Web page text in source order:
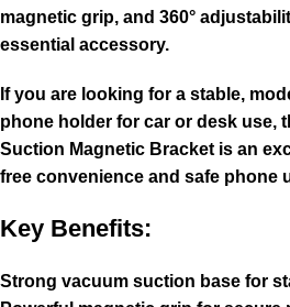
magnetic grip, and 360°
essential accessory.
If you are looking for a stable,
phone holder for car or desk use,
Suction Magnetic Bracket is an
free convenience and safe phone
Key Benefits:
Strong vacuum suction base for